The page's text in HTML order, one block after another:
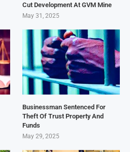
Cut Development At GVM Mine
May 31, 2025
Businessman Sentenced For
Theft Of Trust Property And
Funds
May 29, 2025